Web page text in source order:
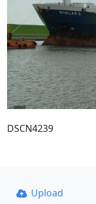
DSCN4239
Upload